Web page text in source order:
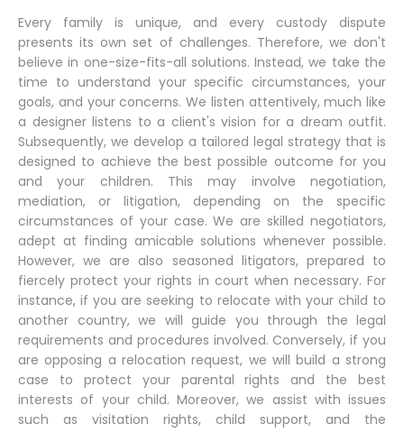
Every family is unique, and every custody dispute
presents its own set of challenges. Therefore, we don't
believe in one-size-fits-all solutions. Instead, we take the
time to understand your specific circumstances, your
goals, and your concerns. We listen attentively, much like
a designer listens to a client's vision for a dream outfit.
Subsequently, we develop a tailored legal strategy that is
designed to achieve the best possible outcome for you
and your children. This may involve negotiation,
mediation, or litigation, depending on the specific
circumstances of your case. We are skilled negotiators,
adept at finding amicable solutions whenever possible.
However, we are also seasoned litigators, prepared to
fiercely protect your rights in court when necessary. For
instance, if you are seeking to relocate with your child to
another country, we will guide you through the legal
requirements and procedures involved. Conversely, if you
are opposing a relocation request, we will build a strong
case to protect your parental rights and the best
interests of your child. Moreover, we assist with issues
such as visitation rights, child support, and the